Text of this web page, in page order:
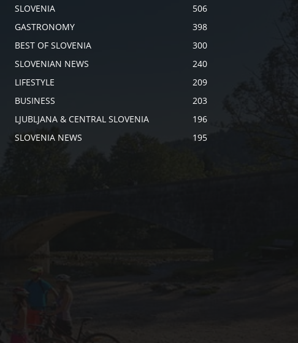
SLOVENIA
506
GASTRONOMY
398
BEST OF SLOVENIA
300
SLOVENIAN NEWS
240
LIFESTYLE
209
BUSINESS
203
LJUBLJANA & CENTRAL SLOVENIA
196
SLOVENIA NEWS
195